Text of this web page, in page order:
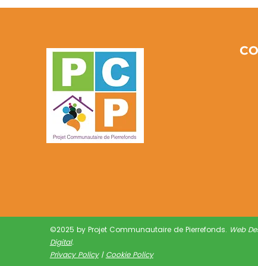
Environmental
©2025 by Projet Communautaire de Pierrefonds. Web
Digital.
Privacy Policy| Cookie Policy